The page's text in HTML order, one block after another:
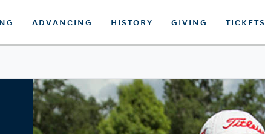
ADVANCING HISTORY GIVING TICKETS